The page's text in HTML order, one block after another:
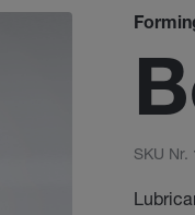
SKU Nr.